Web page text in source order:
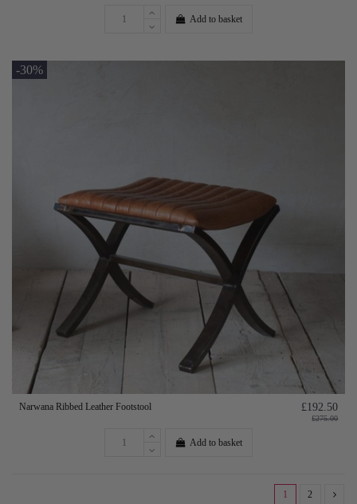
Add to basket
-30%
Narwana Ribbed Leather Footstool £192.50
£275.00
Add to basket
1 2